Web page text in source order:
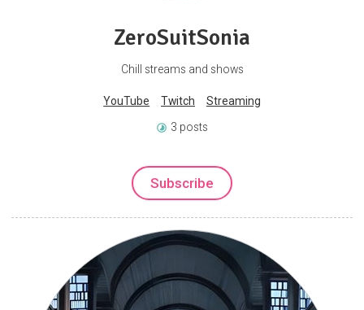
ZeroSuitSonia
Chill streams and shows
YouTube Twitch Streaming
3 posts
Subscribe